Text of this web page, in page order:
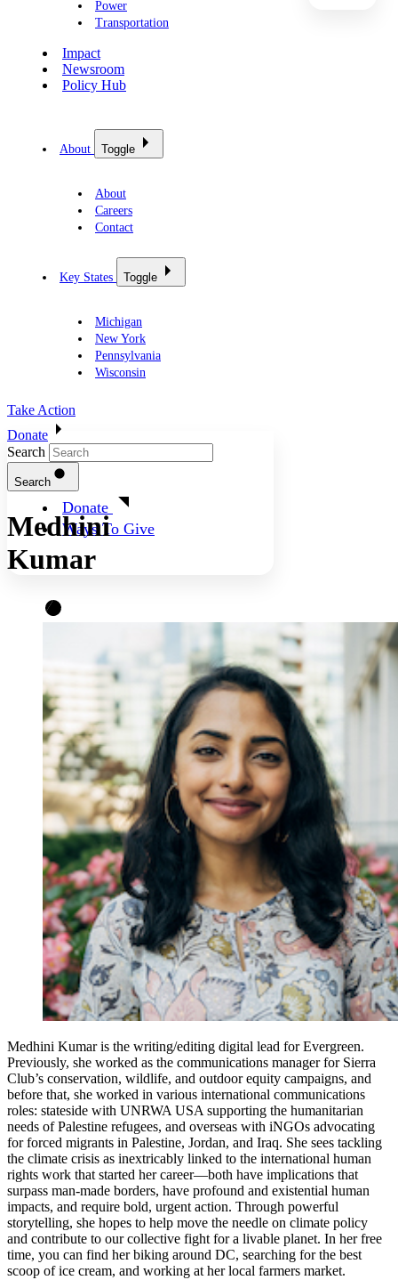
Power
Transportation
Impact
Newsroom
Policy Hub
About Toggle
About
Careers
Contact
Key States Toggle
Michigan
New York
Pennsylvania
Wisconsin
Take Action
Donate
Donate
Ways To Give
Search
Search
Medhini
Kumar
Medhini Kumar is the writing/editing digital lead for Evergreen.
Previously, she worked as the communications manager for Sierra
Club’s conservation, wildlife, and outdoor equity campaigns, and
before that, she worked in various international communications
roles: stateside with UNRWA USA supporting the humanitarian
needs of Palestine refugees, and overseas with iNGOs advocating
for forced migrants in Palestine, Jordan, and Iraq. She sees tackling
the climate crisis as inextricably linked to the international human
rights work that started her career—both have implications that
surpass man-made borders, have profound and existential human
impacts, and require bold, urgent action. Through powerful
storytelling, she hopes to help move the needle on climate policy
and contribute to our collective fight for a livable planet. In her free
time, you can find her biking around DC, searching for the best
scoop of ice cream, and working at her local farmers market.